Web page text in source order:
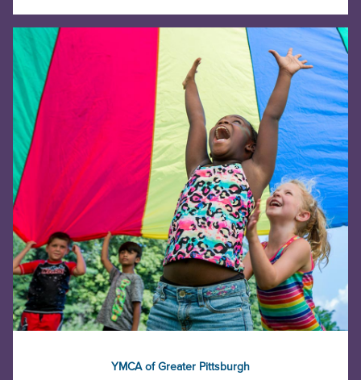
YMCA of Greater Pittsburgh